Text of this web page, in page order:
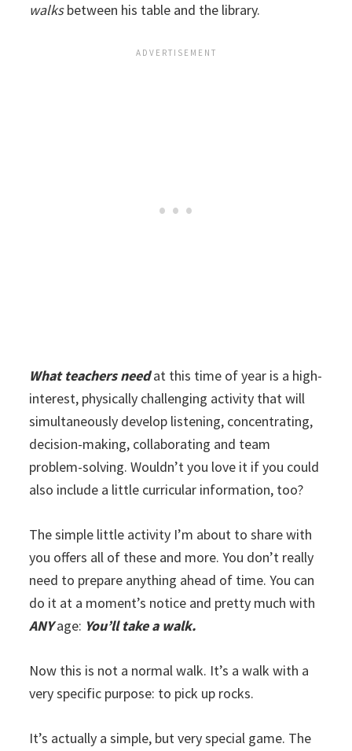
walksbetween his table and the library.
What teachers needat this time of year is a high-
interest, physically challenging activity that will
simultaneously develop listening, concentrating,
decision-making, collaborating and team
problem-solving. Wouldn’t you love it if you could
also include a little curricular information, too?
The simple little activity I’m about to share with
you offers all of these and more. You don’t really
need to prepare anything ahead of time. You can
do it at a moment’s notice and pretty much with
ANYage: You’ll take a walk.
Now this is not a normal walk. It’s a walk with a
very specific purpose: to pick up rocks.
It’s actually a simple, but very special game. The